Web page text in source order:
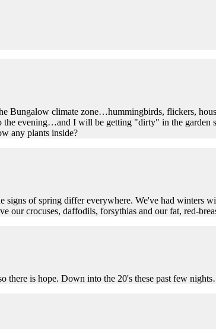
Bungalow climate zone…hummingbirds, flickers,
the evening…and I will be getting "dirty" in the garden
any plants inside?
of spring differ everywhere. We've had winters
our crocuses, daffodils, forsythias and our fat, red-
there is hope. Down into the 20's these past few